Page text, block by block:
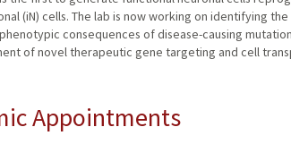
(iN) cells. The lab is now working on identifying
consequences of disease-causing
of novel therapeutic gene targeting and cell
Appointments